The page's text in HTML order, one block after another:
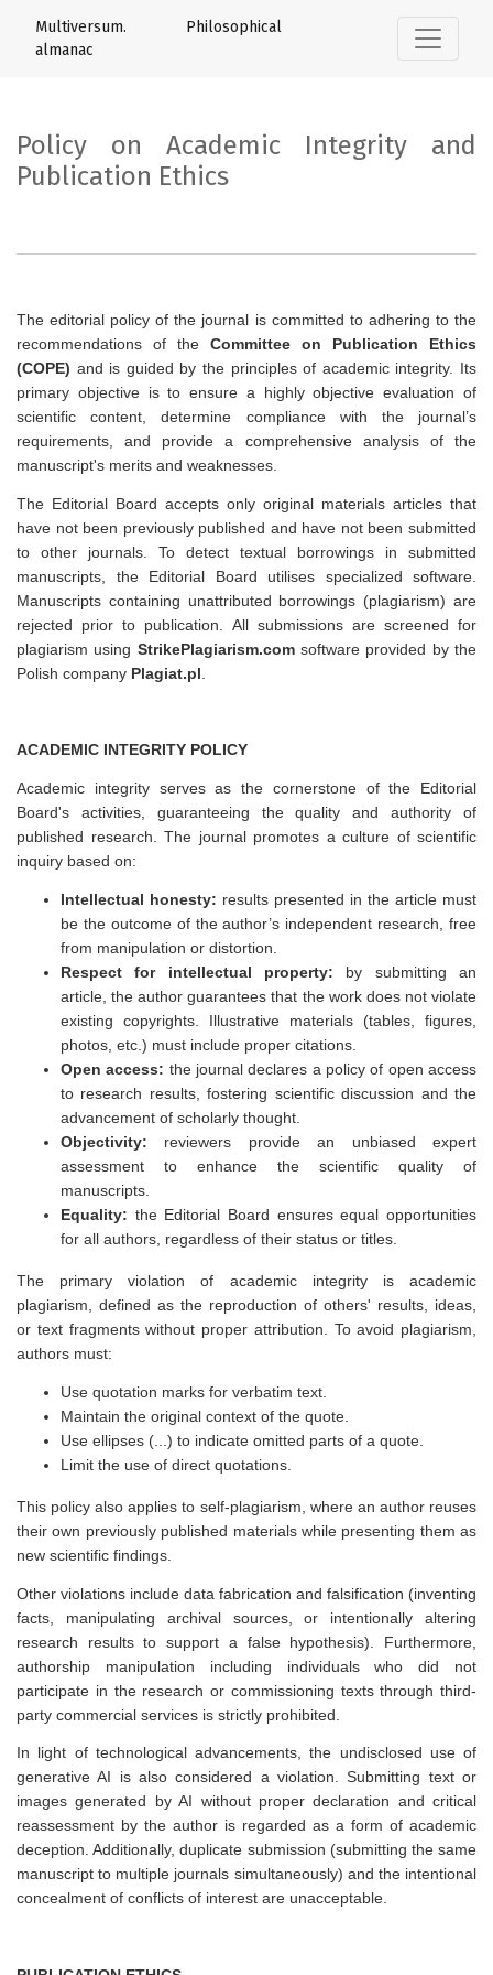
Policy on Academic Integrity and
Multiversum. Philosophical
almanac
Policy on Academic Integrity and
Publication Ethics
The editorial policy of the journal is committed to adhering to the
recommendations of the Committee on Publication Ethics
(COPE) and is guided by the principles of academic integrity. Its
primary objective is to ensure a highly objective evaluation of
scientific content, determine compliance with the journal’s
requirements, and provide a comprehensive analysis of the
manuscript's merits and weaknesses.
The Editorial Board accepts only original materials articles that
have not been previously published and have not been submitted
to other journals. To detect textual borrowings in submitted
manuscripts, the Editorial Board utilises specialized software.
Manuscripts containing unattributed borrowings (plagiarism) are
rejected prior to publication. All submissions are screened for
plagiarism using StrikePlagiarism.comsoftware provided by the
Polish company Plagiat.pl
ACADEMIC INTEGRITY POLICY
Academic integrity serves as the cornerstone of the Editorial
Board's activities, guaranteeing the quality and authority of
published research. The journal promotes a culture of scientific
inquiry based on:
Intellectual honesty: results presented in the article must
be the outcome of the author’s independent research, free
from manipulation or distortion.
Respect for intellectual property: by submitting an
article, the author guarantees that the work does not violate
existing copyrights. Illustrative materials (tables, figures,
photos, etc.) must include proper citations.
Open access: the journal declares a policy of open access
to research results, fostering scientific discussion and the
advancement of scholarly thought.
Objectivity: reviewers provide an unbiased expert
assessment to enhance the scientific quality of
manuscripts.
Equality: the Editorial Board ensures equal opportunities
for all authors, regardless of their status or titles.
The primary violation of academic integrity is academic
plagiarism, defined as the reproduction of others' results, ideas,
or text fragments without proper attribution. To avoid plagiarism,
authors must:
Use quotation marks for verbatim text.
Maintain the original context of the quote.
Use ellipses (...) to indicate omitted parts of a quote.
Limit the use of direct quotations.
This policy also applies to self-plagiarism, where an author reuses
their own previously published materials while presenting them as
new scientific findings.
Other violations include data fabrication and falsification (inventing
facts, manipulating archival sources, or intentionally altering
research results to support a false hypothesis). Furthermore,
authorship manipulation including individuals who did not
participate in the research or commissioning texts through third-
party commercial services is strictly prohibited.
In light of technological advancements, the undisclosed use of
generative AI is also considered a violation. Submitting text or
images generated by AI without proper declaration and critical
reassessment by the author is regarded as a form of academic
deception. Additionally, duplicate submission (submitting the same
manuscript to multiple journals simultaneously) and the intentional
concealment of conflicts of interest are unacceptable.